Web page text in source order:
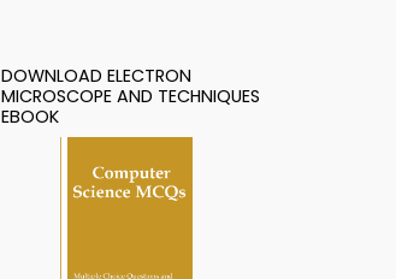
DOWNLOAD ELECTRON
MICROSCOPE AND TECHNIQUES
EBOOK